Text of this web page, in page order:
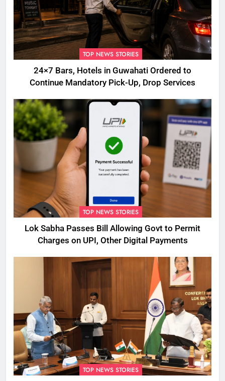
TOP NEWS STORIES
24×7 Bars, Hotels in Guwahati Ordered to
Continue Mandatory Pick-Up, Drop Services
TOP NEWS STORIES
Lok Sabha Passes Bill Allowing Govt to Permit
Charges on UPI, Other Digital Payments
TOP NEWS STORIES